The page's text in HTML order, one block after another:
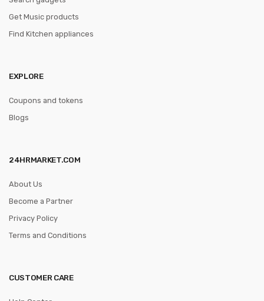
Get Music products
Find Kitchen appliances
EXPLORE
Coupons and tokens
Blogs
24HRMARKET.COM
About Us
Become a Partner
Privacy Policy
Terms and Conditions
CUSTOMER CARE